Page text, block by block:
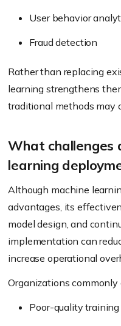
User behavior
Fraud detection
Rather than replacing
learning strengthens
traditional methods may
What challenges
learning
Although machine
advantages, its
model design, and
implementation can
increase operational
Organizations commonly
Poor-quality